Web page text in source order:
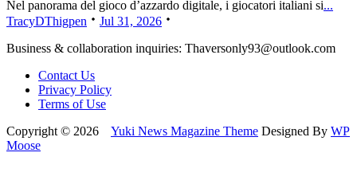
Nel panorama del gioco d’azzardo digitale, i giocatori italiani si...
TracyDThigpen
Jul 31, 2026
Business & collaboration inquiries: Thaversonly93@outlook.com
Contact Us
Privacy Policy
Terms of Use
Copyright © 2026 Yuki News Magazine Theme Designed By WP
Moose